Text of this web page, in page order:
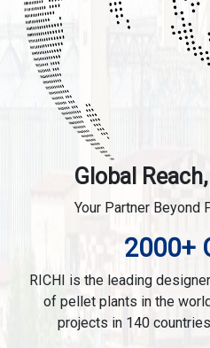
Global
Your Partner Beyond
2000+
RICHI is the leading
of pellet plants in the
projects in 140